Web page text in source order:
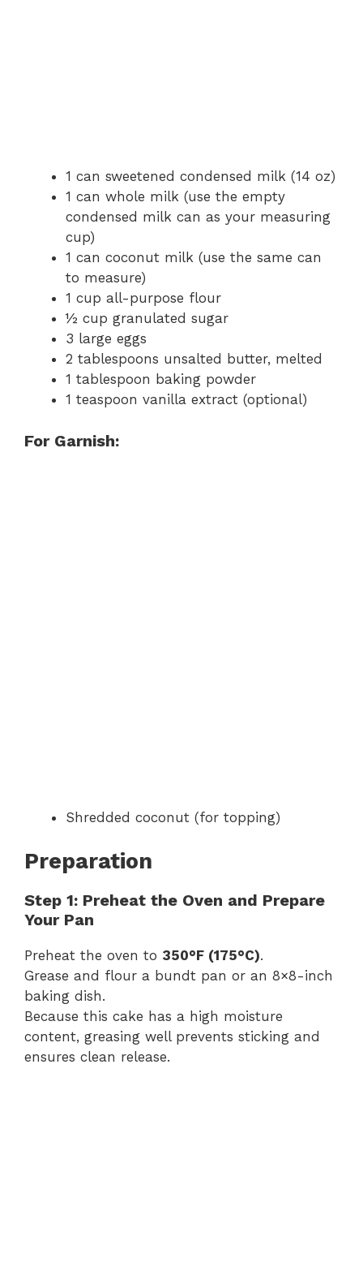
1 can sweetened condensed milk (14 oz)
1 can whole milk (use the empty
condensed milk can as your measuring
cup)
1 can coconut milk (use the same can
to measure)
1 cup all-purpose flour
½ cup granulated sugar
3 large eggs
2 tablespoons unsalted butter, melted
1 tablespoon baking powder
1 teaspoon vanilla extract (optional)
For Garnish:
Shredded coconut (for topping)
Preparation
Step 1: Preheat the Oven and Prepare
Your Pan
Preheat the oven to 350°F (175°C).
Grease and flour a bundt pan or an 8×8-inch
baking dish.
Because this cake has a high moisture
content, greasing well prevents sticking and
ensures clean release.